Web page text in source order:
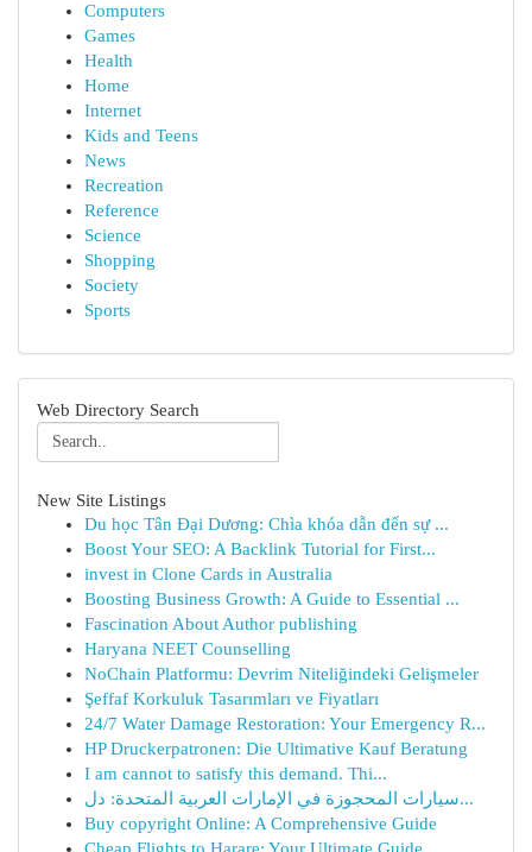
Computers
Games
Health
Home
Internet
Kids and Teens
News
Recreation
Reference
Science
Shopping
Society
Sports
Web Directory Search
New Site Listings
Du học Tân Đại Dương: Chìa khóa dẫn đến sự ...
Boost Your SEO: A Backlink Tutorial for First...
invest in Clone Cards in Australia
Boosting Business Growth: A Guide to Essential ...
Fascination About Author publishing
Haryana NEET Counselling
NoChain Platformu: Devrim Niteliğindeki Gelişmeler
Şeffaf Korkuluk Tasarımları ve Fiyatları
24/7 Water Damage Restoration: Your Emergency R...
HP Druckerpatronen: Die Ultimative Kauf Beratung
I am cannot to satisfy this demand. Thi...
سيارات المحجوزة في الإمارات العربية المتحدة: دل...
Buy copyright Online: A Comprehensive Guide